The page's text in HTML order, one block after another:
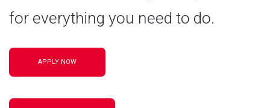
for everything you need to do.
APPLY NOW